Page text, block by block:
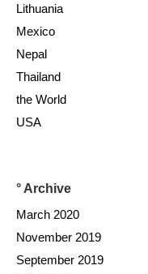
Lithuania
Mexico
Nepal
Thailand
the World
USA
° Archive
March 2020
November 2019
September 2019